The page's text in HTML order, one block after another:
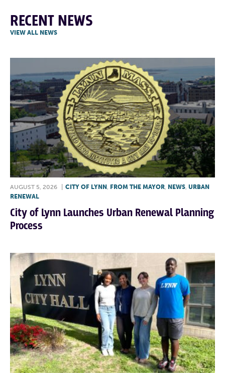
RECENT NEWS
VIEW ALL NEWS
AUGUST 5, 2026 CITY OF LYNN , FROM THE MAYOR, NEWS, URBAN
RENEWAL
City of Lynn Launches Urban Renewal Planning
Process